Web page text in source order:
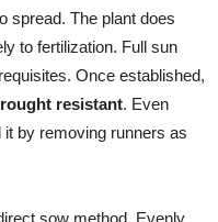
spread. The plant does
to fertilization. Full sun
Once established,
resistant. Even
by removing runners as
sow method. Evenly